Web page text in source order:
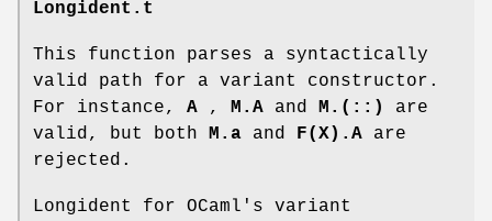
Longident.t
This function parses a syntactically
valid path for a variant constructor.
For instance, A , M.A and M.(::)
are
valid, but both
M.a and F(X).A are
rejected.
Longident for OCaml's variant